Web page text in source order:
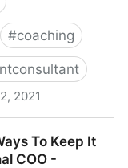
#coaching
2021
Kamyar Shah
To Keep It
COO -